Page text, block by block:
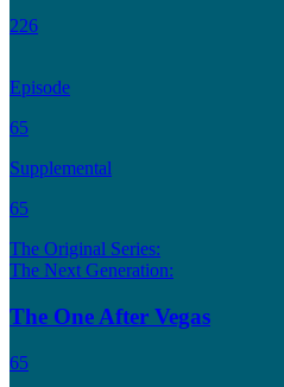
226
Episode
65
Supplemental
65
The Original Series:
The Next Generation:
The One After Vegas
65